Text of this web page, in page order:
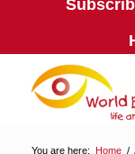
You are here: Home /